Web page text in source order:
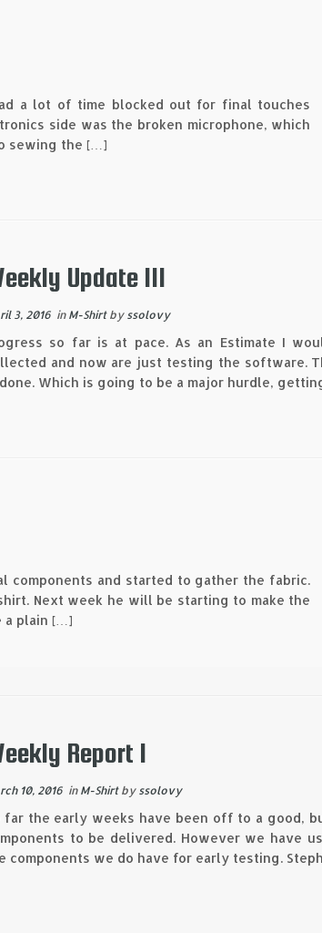
a lot of time blocked out for final touches
side was the broken microphone, which
sewing the […]
Update III
3, 2016 in M-Shirt by ssolovy
so far is at pace. As an Estimate I
and now are just testing the software.
Which is going to be a major hurdle,
and started to gather the fabric.
Next week he will be starting to make the
a plain […]
Report 1
10, 2016 in M-Shirt by ssolovy
far the early weeks have been off to a good,
to be delivered. However we have
components we do have for early testing.